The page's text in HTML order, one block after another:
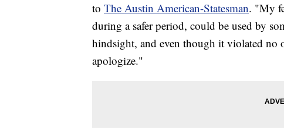
to The Austin American-Statesman. "My
during a safer period, could be used by
hindsight, and even though it violated no
apologize."